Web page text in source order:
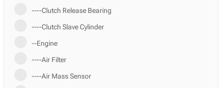
----Clutch Release Bearing
----Clutch Slave Cylinder
--Engine
----Air Filter
----Air Mass Sensor